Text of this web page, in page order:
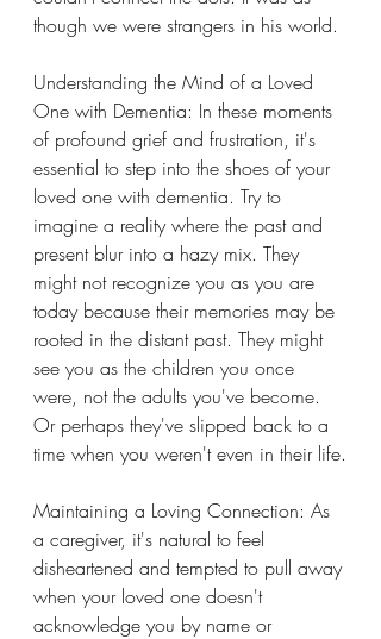
though we were strangers in his world.
Understanding the Mind of a Loved
One with Dementia: In these moments
of profound grief and frustration, it's
essential to step into the shoes of your
loved one with dementia. Try to
imagine a reality where the past and
present blur into a hazy mix. They
might not recognize you as you are
today because their memories may be
rooted in the distant past. They might
see you as the children you once
were, not the adults you've become.
Or perhaps they've slipped back to a
time when you weren't even in their life.
Maintaining a Loving Connection: As
a caregiver, it's natural to feel
disheartened and tempted to pull away
when your loved one doesn't
acknowledge you by name or